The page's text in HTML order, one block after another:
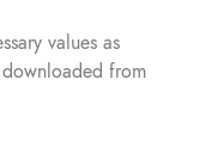
values as
from